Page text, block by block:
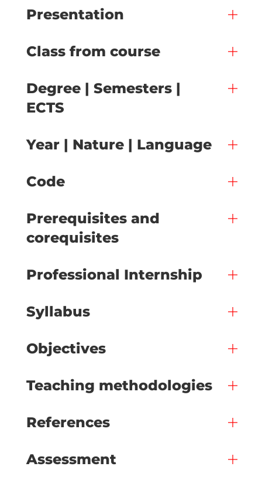
Presentation
Class from course
Degree | Semesters |
ECTS
Year | Nature | Language
Code
Prerequisites and
corequisites
Professional Internship
Syllabus
Objectives
Teaching methodologies
References
Assessment